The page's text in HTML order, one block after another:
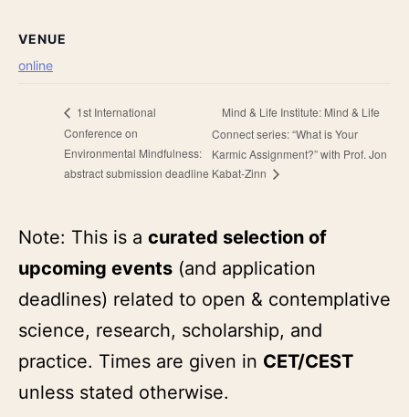
VENUE
online
1st International
Conference on
Environmental Mindfulness:
abstract submission deadline
Mind & Life Institute: Mind & Life
Connect series: “What is Your
Karmic Assignment?” with Prof. Jon
Kabat-Zinn
Note: This is a curated selection of
upcoming events (and application
deadlines) related to open & contemplative
science, research, scholarship, and
practice. Times are given in CET/CEST
unless stated otherwise.